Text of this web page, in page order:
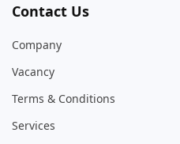
Contact Us
Company
Vacancy
Terms & Conditions
Services